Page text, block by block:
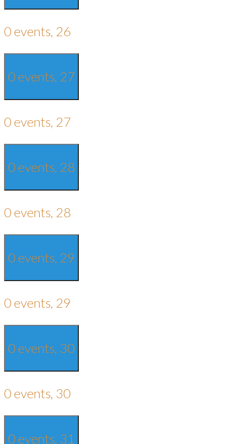
0 events, 26
0 events, 27
0 events, 27
0 events, 28
0 events, 28
0 events, 29
0 events, 29
0 events, 30
0 events, 30
0 events, 31